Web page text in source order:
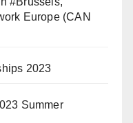
Europe (CAN
2023
Summer